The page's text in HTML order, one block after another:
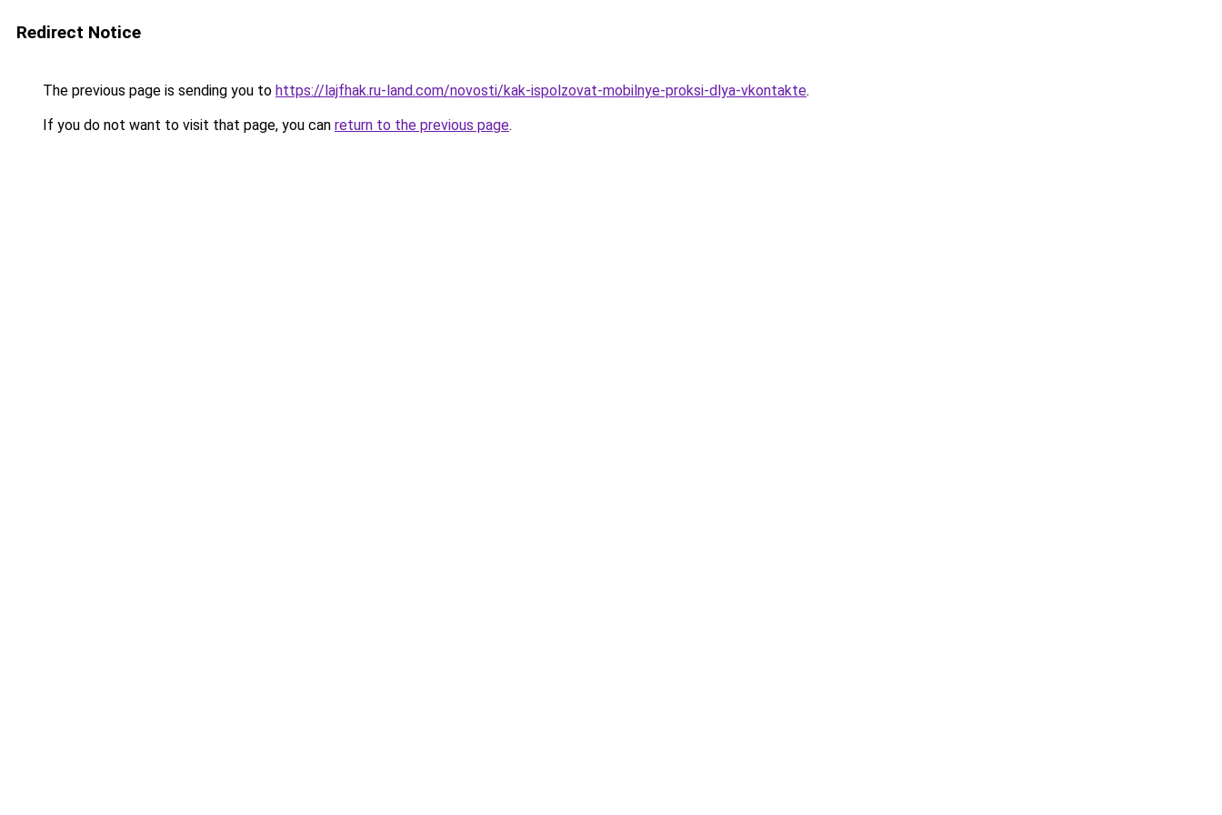
Redirect Notice
The previous page is sending you to https://lajfhak.ru-land.com/novosti/kak-ispolzovat-mobilnye-proksi-dlya-vkontakte.
If you do not want to visit that page, you can return to the previous page.